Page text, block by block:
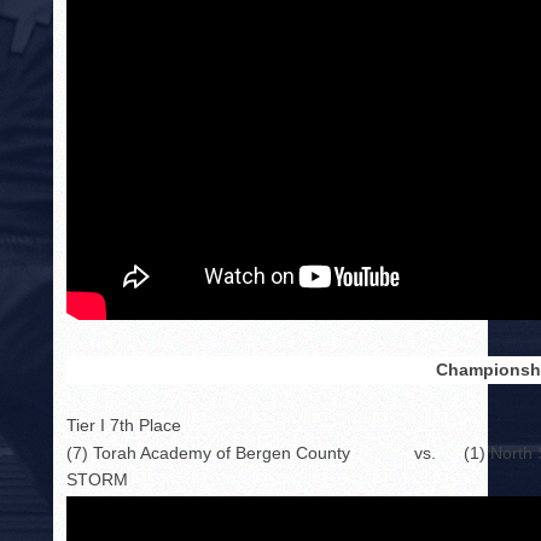
Tier I 7th Place
(7) Torah Academy of Bergen County
STORM
vs. (1) North